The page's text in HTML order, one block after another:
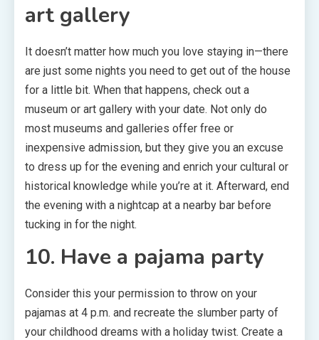
art gallery
It doesn’t matter how much you love staying in—there
are just some nights you need to get out of the house
for a little bit. When that happens, check out a
museum or art gallery with your date. Not only do
most museums and galleries offer free or
inexpensive admission, but they give you an excuse
to dress up for the evening and enrich your cultural or
historical knowledge while you’re at it. Afterward, end
the evening with a nightcap at a nearby bar before
tucking in for the night.
10. Have a pajama party
Consider this your permission to throw on your
pajamas at 4 p.m. and recreate the slumber party of
your childhood dreams with a holiday twist. Create a